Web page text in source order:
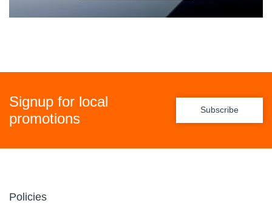
Signup for local
promotions
Subscribe
Policies